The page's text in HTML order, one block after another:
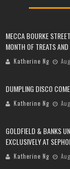
MECCA BOURKE
MONTH OF TREATS
Katherine Ng
DUMPLING DISCO
Katherine Ng
GOLDFIELD & BANKS
EXCLUSIVELY AT
Katherine Ng